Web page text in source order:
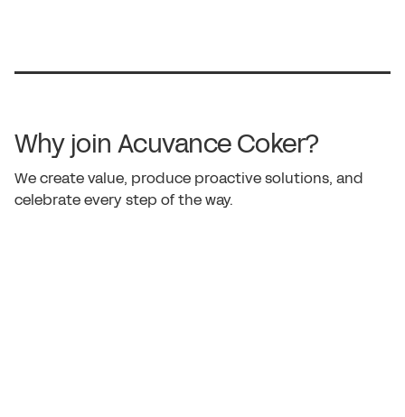
Why join Acuvance Coker?
We create value, produce proactive solutions, and
celebrate every step of the way.